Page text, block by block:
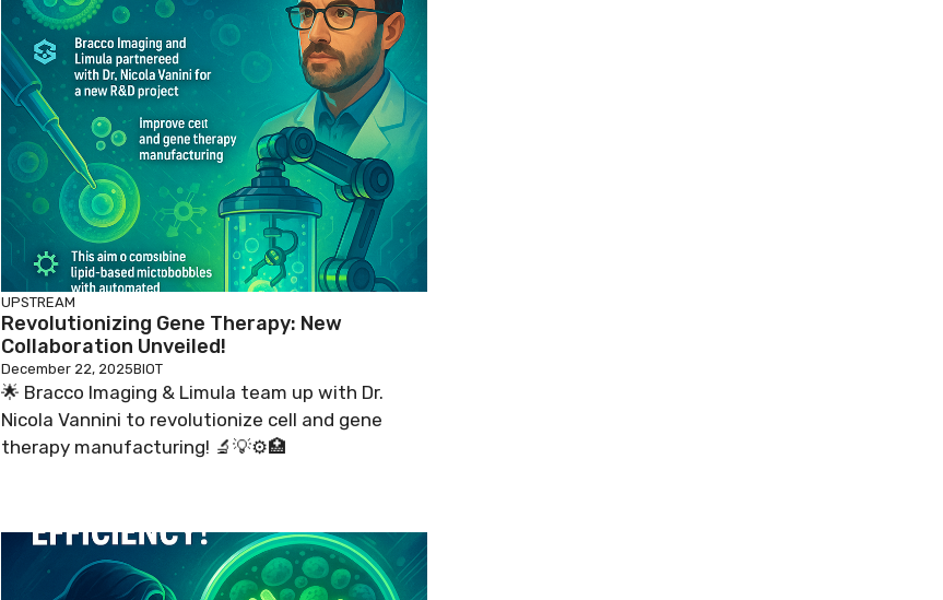
UPSTREAM
Revolutionizing Gene Therapy: New
Collaboration Unveiled!
December 22, 2025BIOT
🌟 Bracco Imaging & Limula team up with Dr.
Nicola Vannini to revolutionize cell and gene
therapy manufacturing! 🔬💡⚙️🏥